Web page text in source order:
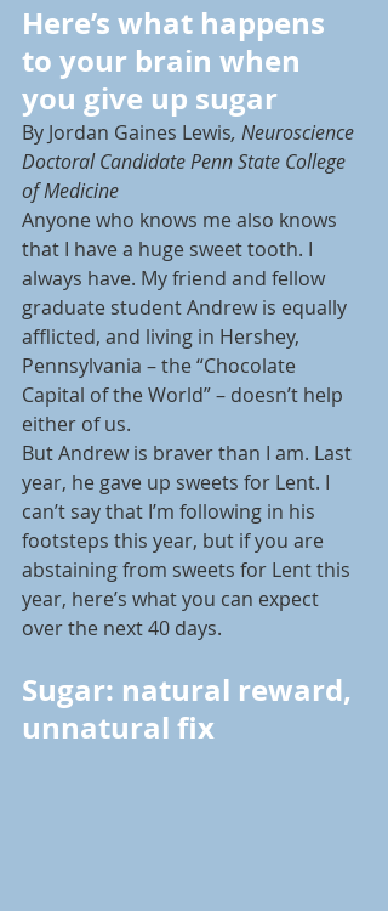
Here’s what happens
to your brain when
you give up sugar
By Jordan Gaines Lewis, Neuroscience
Doctoral Candidate Penn State College
of Medicine
Anyone who knows me also knows
that I have a huge sweet tooth. I
always have. My friend and fellow
graduate student Andrew is equally
afflicted, and living in Hershey,
Pennsylvania – the “Chocolate
Capital of the World” – doesn’t help
either of us.
But Andrew is braver than I am. Last
year, he gave up sweets for Lent. I
can’t say that I’m following in his
footsteps this year, but if you are
abstaining from sweets for Lent this
year, here’s what you can expect
over the next 40 days.
Sugar: natural reward,
unnatural fix